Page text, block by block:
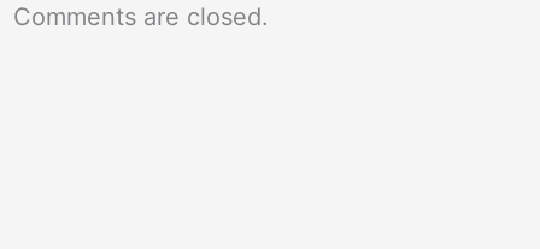
Comments are closed.